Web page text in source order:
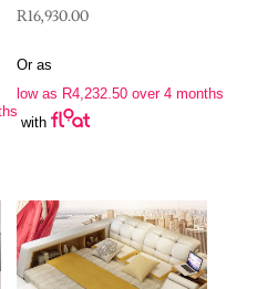
R16,930.00
Or as
low as R4,232.50 over 4 months
with